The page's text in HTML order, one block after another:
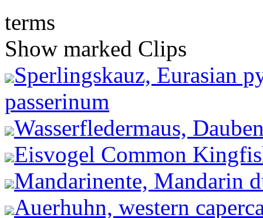
terms
Show marked Clips
Sperlingskauz, Eurasian
passerinum
Wasserfledermaus,
Eisvogel Common
Mandarinente, Mandarin
Auerhuhn, western